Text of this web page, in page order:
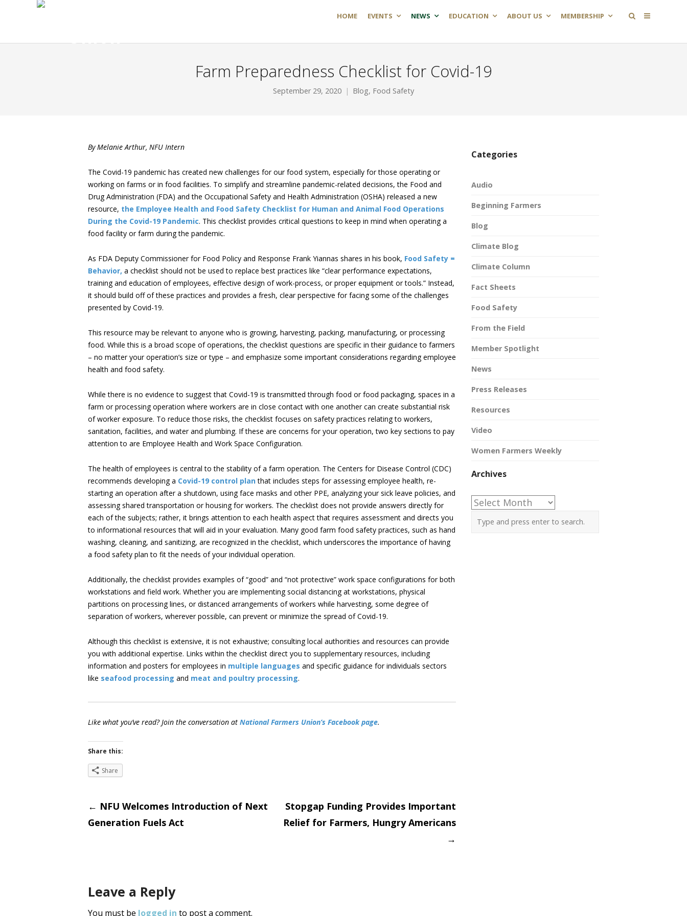
HOME EVENTS NEWS EDUCATION ABOUT US MEMBERSHIP
Farm Preparedness Checklist for Covid-19
September 29, 2020 Blog, Food Safety
By Melanie Arthur, NFU Intern
The Covid-19 pandemic has created new challenges for our food system, especially for those operating or
working on farms or in food facilities. To simplify and streamline pandemic-related decisions, the Food and
Drug Administration (FDA) and the Occupational Safety and Health Administration (OSHA) released a new
resource, the Employee Health and Food Safety Checklist for Human and Animal Food Operations
During the Covid-19 Pandemic. This checklist provides critical questions to keep in mind when operating a
food facility or farm during the pandemic.
As FDA Deputy Commissioner for Food Policy and Response Frank Yiannas shares in his book, Food Safety =
Behavior, a checklist should not be used to replace best practices like “clear performance expectations,
training and education of employees, effective design of work-process, or proper equipment or tools.” Instead,
it should build off of these practices and provides a fresh, clear perspective for facing some of the challenges
presented by Covid-19.
This resource may be relevant to anyone who is growing, harvesting, packing, manufacturing, or processing
food. While this is a broad scope of operations, the checklist questions are specific in their guidance to farmers
– no matter your operation’s size or type – and emphasize some important considerations regarding employee
health and food safety.
While there is no evidence to suggest that Covid-19 is transmitted through food or food packaging, spaces in a
farm or processing operation where workers are in close contact with one another can create substantial risk
of worker exposure. To reduce those risks, the checklist focuses on safety practices relating to workers,
sanitation, facilities, and water and plumbing. If these are concerns for your operation, two key sections to pay
attention to are Employee Health and Work Space Configuration.
The health of employees is central to the stability of a farm operation. The Centers for Disease Control (CDC)
recommends developing a Covid-19 control planthat includes steps for assessing employee health, re-
starting an operation after a shutdown, using face masks and other PPE, analyzing your sick leave policies, and
assessing shared transportation or housing for workers. The checklist does not provide answers directly for
each of the subjects; rather, it brings attention to each health aspect that requires assessment and directs you
to informational resources that will aid in your evaluation. Many good farm food safety practices, such as hand
washing, cleaning, and sanitizing, are recognized in the checklist, which underscores the importance of having
a food safety plan to fit the needs of your individual operation.
Additionally, the checklist provides examples of “good” and “not protective” work space configurations for both
workstations and field work. Whether you are implementing social distancing at workstations, physical
partitions on processing lines, or distanced arrangements of workers while harvesting, some degree of
separation of workers, wherever possible, can prevent or minimize the spread of Covid-19.
Although this checklist is extensive, it is not exhaustive; consulting local authorities and resources can provide
you with additional expertise. Links within the checklist direct you to supplementary resources, including
information and posters for employees in multiple languages and specific guidance for individuals sectors
like seafood processing and meat and poultry processing.
Like what you’ve read? Join the conversation at National Farmers Union’s Facebook page.
Share this:
Share
Post
← NFU Welcomes Introduction of Next
Generation Fuels Act
Stopgap Funding Provides Important
Relief for Farmers, Hungry Americans
→
Leave a Reply
You must be logged in to post a comment.
Categories
Audio
Beginning Farmers
Blog
Climate Blog
Climate Column
Fact Sheets
Food Safety
From the Field
Member Spotlight
News
Press Releases
Resources
Video
Women Farmers Weekly
Archives
Archives